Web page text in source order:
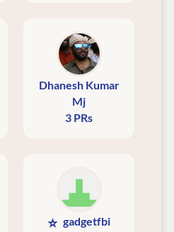
Dhanesh Kumar
Mj
3 PRs
⭐ gadgetfbi